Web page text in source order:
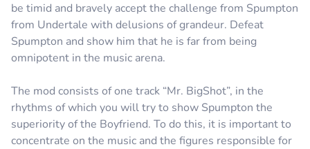
be timid and bravely accept the challenge from Spumpton
from Undertale with delusions of grandeur. Defeat
Spumpton and show him that he is far from being
omnipotent in the music arena.
The mod consists of one track “Mr. BigShot”, in the
rhythms of which you will try to show Spumpton the
superiority of the Boyfriend. To do this, it is important to
concentrate on the music and the figures responsible for